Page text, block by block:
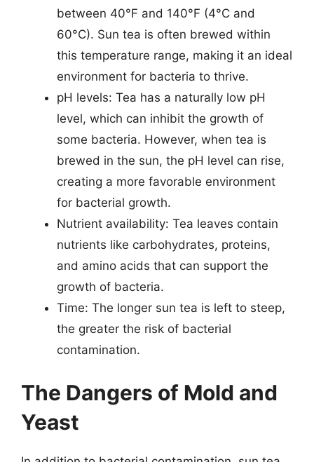
between 40°F and 140°F (4°C and
60°C). Sun tea is often brewed within
this temperature range, making it an ideal
environment for bacteria to thrive.
pH levels: Tea has a naturally low pH
level, which can inhibit the growth of
some bacteria. However, when tea is
brewed in the sun, the pH level can rise,
creating a more favorable environment
for bacterial growth.
Nutrient availability: Tea leaves contain
nutrients like carbohydrates, proteins,
and amino acids that can support the
growth of bacteria.
Time: The longer sun tea is left to steep,
the greater the risk of bacterial
contamination.
The Dangers of Mold and
Yeast